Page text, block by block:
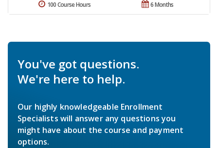
6 Months
100 Course Hours
You've got questions.
We're here to help.
Our highly knowledgeable Enrollment
Specialists will answer any questions you
might have about the course and payment
options.